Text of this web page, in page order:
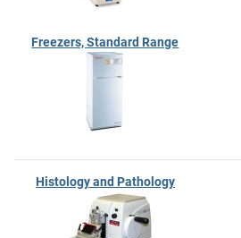
Freezers, Standard Range
Histology and Pathology